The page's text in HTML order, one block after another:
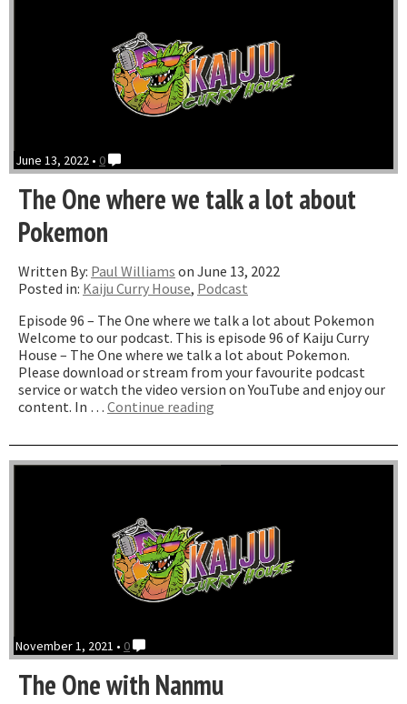
June 13, 2022 • 0
The One where we talk a lot about
Pokemon
Written By: Paul Williams on June 13, 2022
Posted in: Kaiju Curry House, Podcast
Episode 96 – The One where we talk a lot about Pokemon
Welcome to our podcast. This is episode 96 of Kaiju Curry
House – The One where we talk a lot about Pokemon.
Please download or stream from your favourite podcast
service or watch the video version on YouTube and enjoy our
content. In … Continue reading
where
we
about
Pokemon”
November 1, 2021 • 0
The One with Nanmu